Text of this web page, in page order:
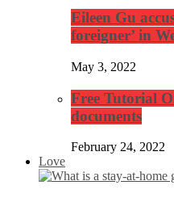
Eileen Gu
foreigner’ in
May 3, 2022
Free Tutorial
documents
February 24, 2022
Love